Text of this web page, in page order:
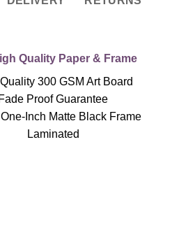
Quality Paper & Frame
300 GSM Art Board
Fade Proof Guarantee
Inch Matte Black Frame
Laminated